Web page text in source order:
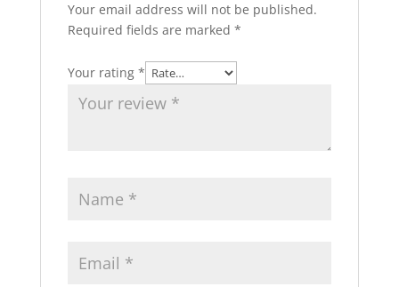
Your email address will not be published.
Required fields are marked *
Your rating *